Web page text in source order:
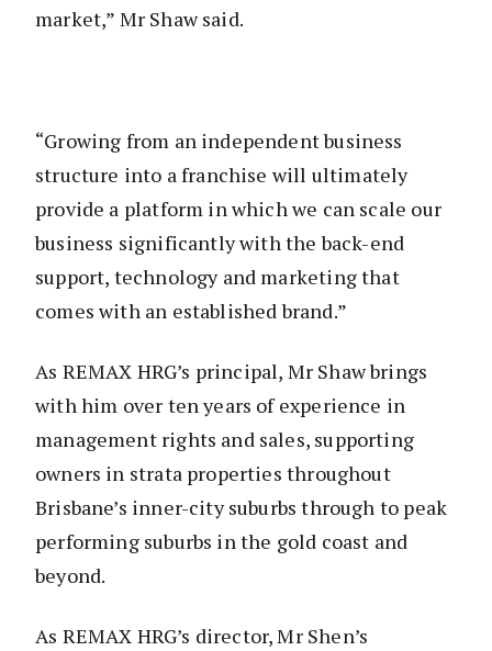
market,” Mr Shaw said.
“Growing from an independent business
structure into a franchise will ultimately
provide a platform in which we can scale our
business significantly with the back-end
support, technology and marketing that
comes with an established brand.”
As REMAX HRG’s principal, Mr Shaw brings
with him over ten years of experience in
management rights and sales, supporting
owners in strata properties throughout
Brisbane’s inner-city suburbs through to peak
performing suburbs in the gold coast and
beyond.
As REMAX HRG’s director, Mr Shen’s